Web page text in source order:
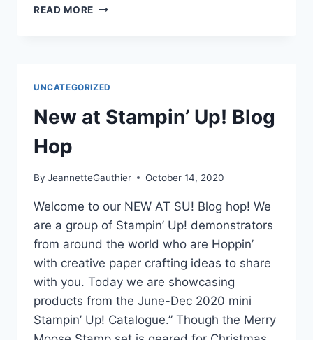
READ MORE NEW
UNCATEGORIZED
New at Stampin’ Up! Blog
Hop
By JeannetteGauthier October 14, 2020
Welcome to our NEW AT SU! Blog hop! We
are a group of Stampin’ Up! demonstrators
from around the world who are Hoppin’
with creative paper crafting ideas to share
with you. Today we are showcasing
products from the June-Dec 2020 mini
Stampin’ Up! Catalogue.” Though the Merry